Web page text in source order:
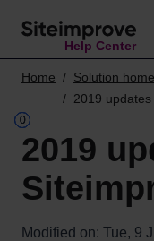
Help Center
Home Solution home
2019
2019
Modified on: Tue, 9